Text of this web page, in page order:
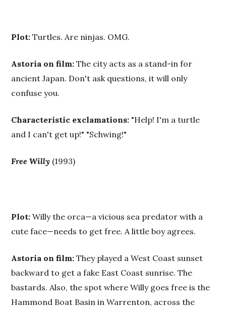
Plot:Turtles. Are ninjas. OMG.
Astoria on film:The city acts as a stand-in for
ancient Japan. Don't ask questions, it will only
confuse you.
Characteristic exclamations: "Help! I'm a turtle
and I can't get up!" "Schwing!"
Free Willy (1993)
Plot: Willy the orca—a vicious sea predator with a
cute face—needs to get free. A little boy agrees.
Astoria on film:They played a West Coast sunset
backward to get a fake East Coast sunrise. The
bastards. Also, the spot where Willy goes free is the
Hammond Boat Basin in Warrenton, across the